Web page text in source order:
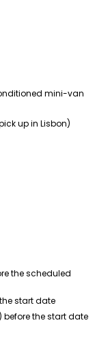
mini-van
up in Lisbon)
the scheduled
start date
before the start date